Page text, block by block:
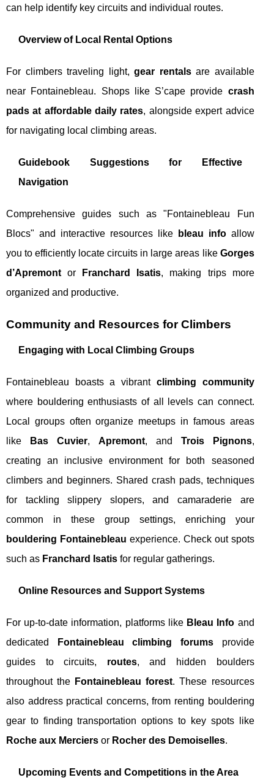
can help identify key circuits and individual routes.
Overview of Local Rental Options
For climbers traveling light,gear rentalsare available
near Fontainebleau. Shops like S’cape provide crash
pads at affordable daily rates, alongside expert advice
for navigating local climbing areas.
Guidebook Suggestions for Effective
Navigation
Comprehensive guides such as "Fontainebleau Fun
Blocs" and interactive resources like
bleau infoallow
you to efficiently locate circuits in large areas like Gorges
d’Apremont or Franchard Isatis, making trips more
organized and productive.
Community and Resources for Climbers
Engaging with Local Climbing Groups
Fontainebleau boasts a vibrant climbing community
where bouldering enthusiasts of all levels can connect.
Local groups often organize meetups in famous areas
like
Bas Cuvier, Apremont, and Trois Pignons,
creating an inclusive environment for both seasoned
climbers and beginners. Shared crash pads, techniques
for tackling slippery slopers, and camaraderie are
common in these group settings, enriching your
bouldering Fontainebleau experience. Check out spots
such as Franchard Isatis for regular gatherings.
Online Resources and Support Systems
For up-to-date information, platforms like Bleau Info and
dedicated
Fontainebleau climbing forumsprovide
guides to circuits, routes, and hidden boulders
throughout the Fontainebleau forest. These resources
also address practical concerns, from renting bouldering
gear to finding transportation options to key spots like
Roche aux Merciers or Rocher des Demoiselles.
Upcoming Events and Competitions in the Area